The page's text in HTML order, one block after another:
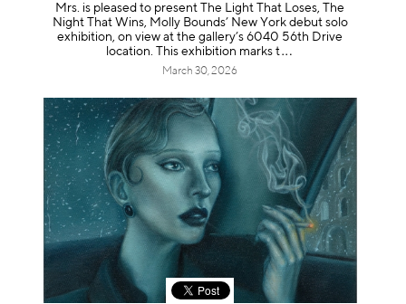
Mrs. is pleased to present The Light That Loses, The
Night That Wins, Molly Bounds’ New York debut solo
exhibition, on view at the gallery’s 6040 56th Drive
location. This exhibition marks t
March 30, 2026